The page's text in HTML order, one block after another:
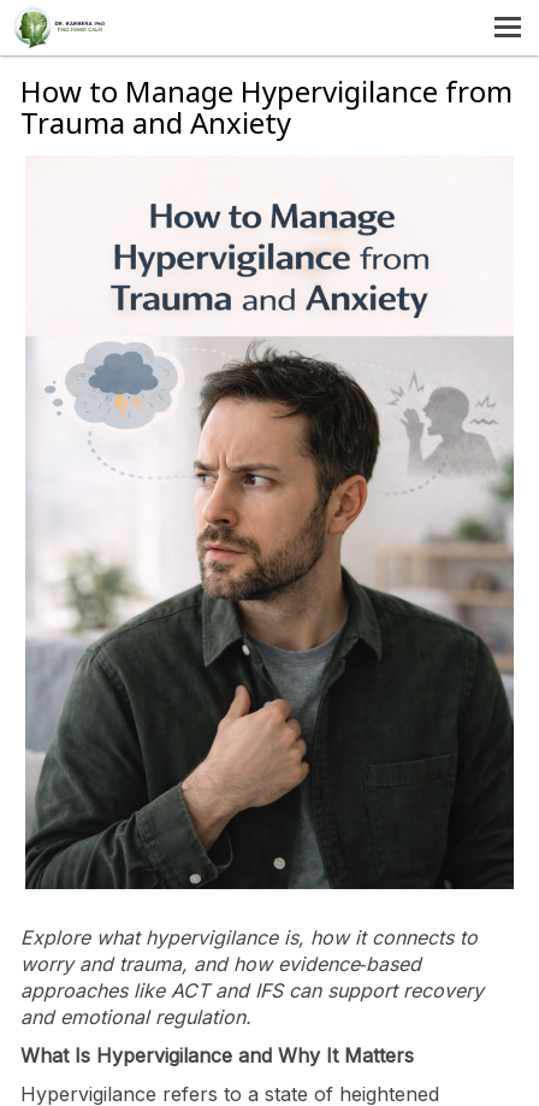
HOME
SERVICES
CONTACT US
How to Manage Hypervigilance from
Trauma and Anxiety
Explore what hypervigilance is, how it connects to
worry and trauma, and how evidence‑based
approaches like ACT and IFS can support recovery
and emotional regulation.
What Is Hypervigilance and Why It Matters
Hypervigilance refers to a state of heightened